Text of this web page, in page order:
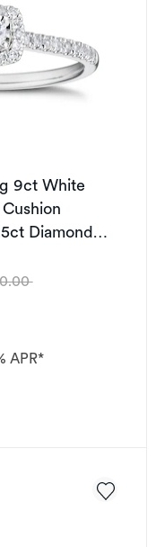
9ct White
Diamond
APR*
Ring 9ct